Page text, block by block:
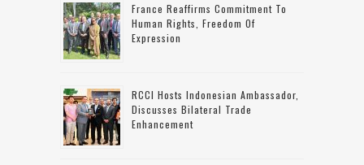
France Reaffirms Commitment To
Human Rights, Freedom Of
Expression
RCCI Hosts Indonesian Ambassador,
Discusses Bilateral Trade
Enhancement